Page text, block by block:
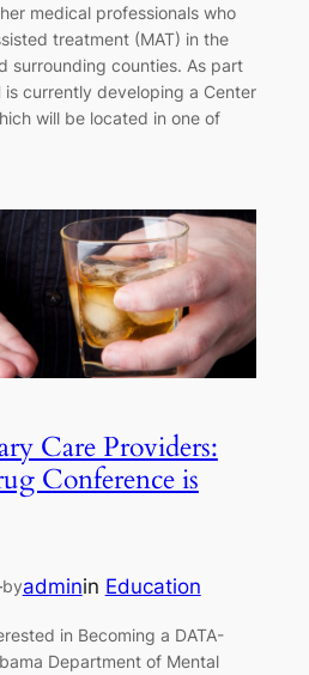
medical professionals who
treatment (MAT) in the
surrounding counties. As part
is currently developing a Center
will be located in one of
Care Providers:
Conference is
byadminin Education
in Becoming a DATA-
Department of Mental